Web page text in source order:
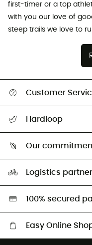
first-timer or a top
with you our love of
steep trails we love to
Customer
Return & refund
Hardloop
Our
HardGreen selection
Logistics partner
100% secured
Easy Online